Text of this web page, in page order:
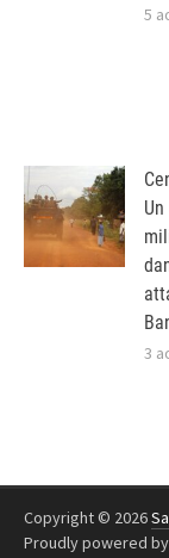
5
3
Copyright © 2026
Proudly powered by